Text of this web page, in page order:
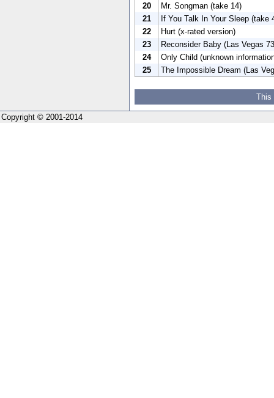
20
Mr. Songman (take 14)
21
If You Talk In Your Sleep (take
22
Hurt (x-rated version)
23
Reconsider Baby (Las Vegas
24
Only Child (unknown
25
The Impossible Dream (Las
This
Copyright © 2001-2014